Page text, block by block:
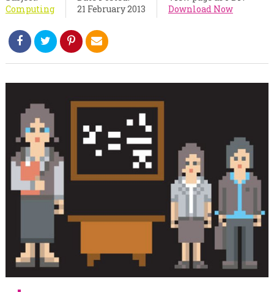
Computing
21 February 2013
Download Now